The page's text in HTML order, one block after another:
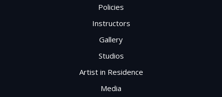
Policies
Instructors
Gallery
Studios
Artist in Residence
Media